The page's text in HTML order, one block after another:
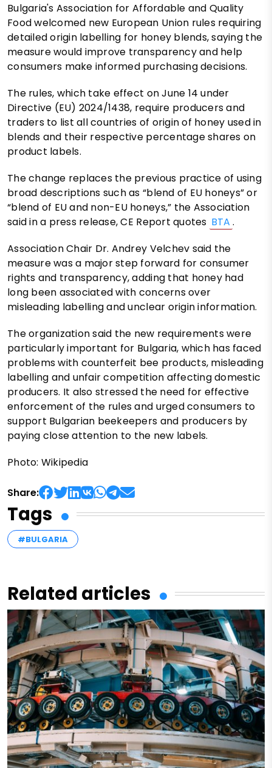
Bulgaria's Association for Affordable and Quality
Food welcomed new European Union rules requiring
detailed origin labelling for honey blends, saying the
measure would improve transparency and help
consumers make informed purchasing decisions.
The rules, which take effect on June 14 under
Directive (EU) 2024/1438, require producers and
traders to list all countries of origin of honey used in
blends and their respective percentage shares on
product labels.
The change replaces the previous practice of using
broad descriptions such as “blend of EU honeys” or
“blend of EU and non-EU honeys,” the Association
said in a press release, CE Report quotes BTA .
Association Chair Dr. Andrey Velchev said the
measure was a major step forward for consumer
rights and transparency, adding that honey had
long been associated with concerns over
misleading labelling and unclear origin information.
The organization said the new requirements were
particularly important for Bulgaria, which has faced
problems with counterfeit bee products, misleading
labelling and unfair competition affecting domestic
producers. It also stressed the need for effective
enforcement of the rules and urged consumers to
support Bulgarian beekeepers and producers by
paying close attention to the new labels.
Photo: Wikipedia
Share:
Tags
#BULGARIA
Related articles